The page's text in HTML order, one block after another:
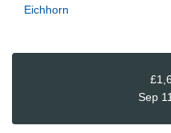
Eichhorn
Sep